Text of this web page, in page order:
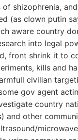
shizophrenia,
(as clown putin
aware country
into legal
front shrink it to
kills and
civilian
gov agent
country
and other